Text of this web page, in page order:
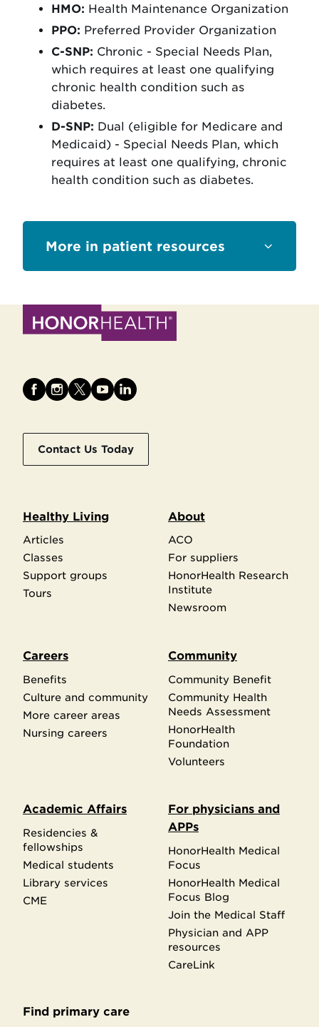
HMO: Health Maintenance Organization
PPO: Preferred Provider Organization
C-SNP: Chronic - Special Needs Plan,
which requires at least one qualifying
chronic health condition such as
diabetes.
D-SNP: Dual (eligible for Medicare and
Medicaid) - Special Needs Plan, which
requires at least one qualifying, chronic
health condition such as diabetes.
Sections patient resources
Contact Us Today
Healthy Living
Articles
Classes
Support groups
Tours
About
ACO
For suppliers
HonorHealth Research
Institute
Newsroom
Careers
Benefits
Culture and community
More career areas
Nursing careers
Community
Community Benefit
Community Health
Needs Assessment
HonorHealth
Foundation
Volunteers
Academic Affairs
Residencies &
fellowships
Medical students
Library services
CME
For physicians and
APPs
HonorHealth Medical
Focus
HonorHealth Medical
Focus Blog
Join the Medical Staff
Physician and APP
resources
CareLink
Find primary care